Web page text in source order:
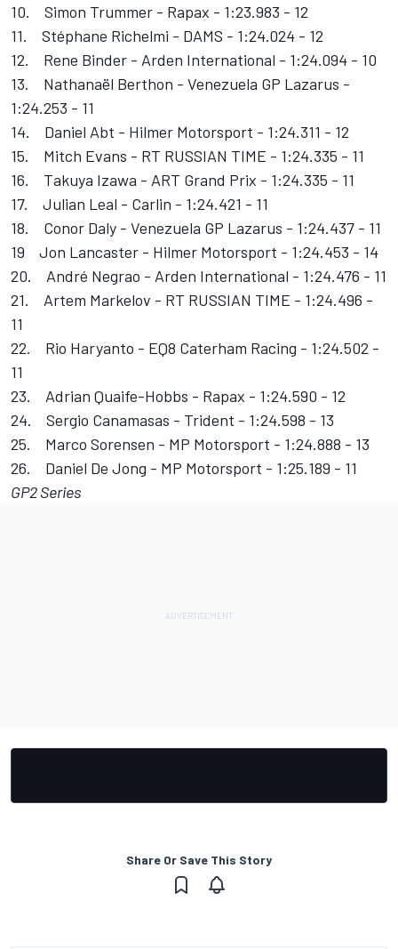
10. Simon Trummer - Rapax - 1:23.983 - 12
11. Stéphane Richelmi - DAMS - 1:24.024 - 12
12. Rene Binder - Arden International - 1:24.094 - 10
13. Nathanaël Berthon - Venezuela GP Lazarus -
1:24.253 - 11
14. Daniel Abt - Hilmer Motorsport - 1:24.311 - 12
15. Mitch Evans - RT RUSSIAN TIME - 1:24.335 - 11
16. Takuya Izawa - ART Grand Prix - 1:24.335 - 11
17. Julian Leal - Carlin - 1:24.421 - 11
18. Conor Daly - Venezuela GP Lazarus - 1:24.437 - 11
19 Jon Lancaster - Hilmer Motorsport - 1:24.453 - 14
20. André Negrao - Arden International - 1:24.476 - 11
21. Artem Markelov - RT RUSSIAN TIME - 1:24.496 -
11
22. Rio Haryanto - EQ8 Caterham Racing - 1:24.502 -
11
23. Adrian Quaife-Hobbs - Rapax - 1:24.590 - 12
24. Sergio Canamasas - Trident - 1:24.598 - 13
25. Marco Sorensen - MP Motorsport - 1:24.888 - 13
26. Daniel De Jong - MP Motorsport - 1:25.189 - 11
GP2 Series
Share Or Save This Story